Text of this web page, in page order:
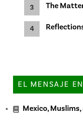
The
EL MENSAJE
Mexico,